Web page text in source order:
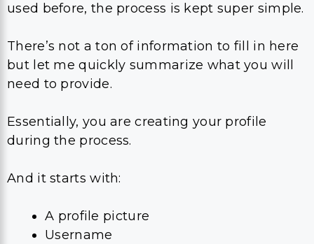
used before, the process is kept super simple.
There’s not a ton of information to fill in here
but let me quickly summarize what you will
need to provide.
Essentially, you are creating your profile
during the process.
And it starts with:
A profile picture
Username